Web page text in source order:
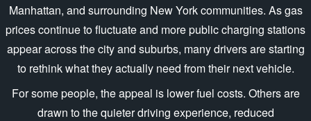
Manhattan, and surrounding New York communities. As gas
prices continue to fluctuate and more public charging stations
appear across the city and suburbs, many drivers are starting
to rethink what they actually need from theirnext vehicle.
For some people, the appeal is lower fuel costs. Others are
drawn to the quieter driving experience, reduced